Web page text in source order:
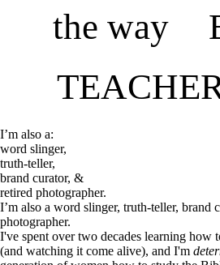
the way
I’m also a:
word slinger,
truth-teller,
brand curator, &
retired photographer.
I’m also a word slinger, truth-teller, brand
photographer.
I've spent over two decades learning how
(and watching it come alive), and I'm